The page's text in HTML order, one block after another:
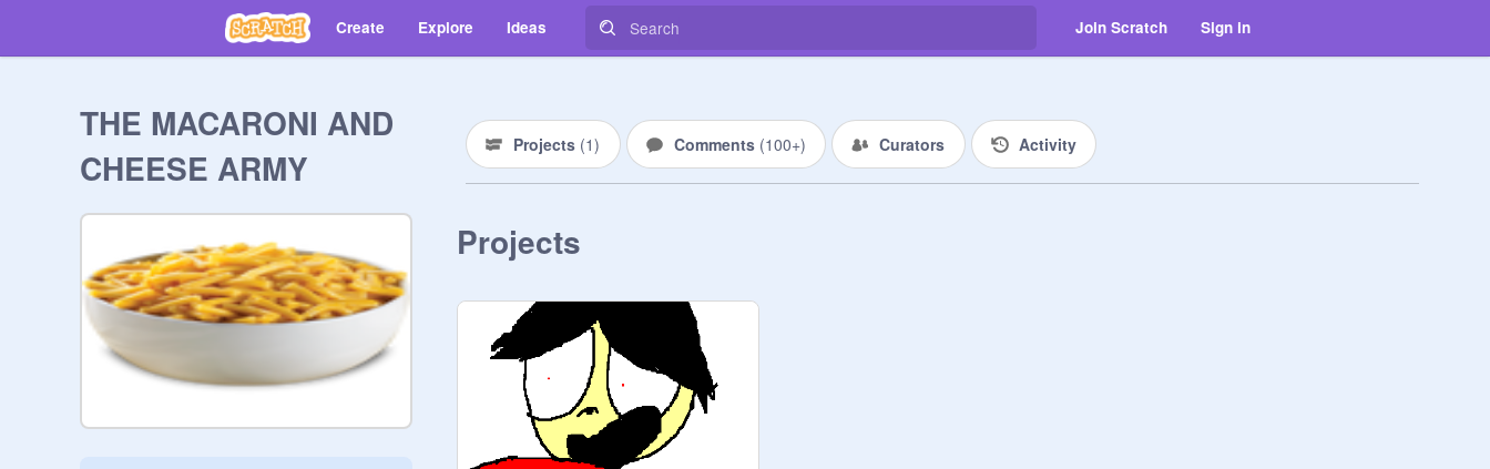
Create Explore Ideas Join Scratch Sign in
THE MACARONI AND
CHEESE ARMY
Projects (1) Comments (100+) Curators Activity
Projects